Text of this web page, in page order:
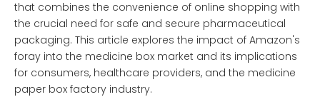
that combines the convenience of online shopping with
the crucial need for safe and secure pharmaceutical
packaging. This article explores the impact of Amazon's
foray into the medicine box market and its implications
for consumers, healthcare providers, and the medicine
paper box factory industry.